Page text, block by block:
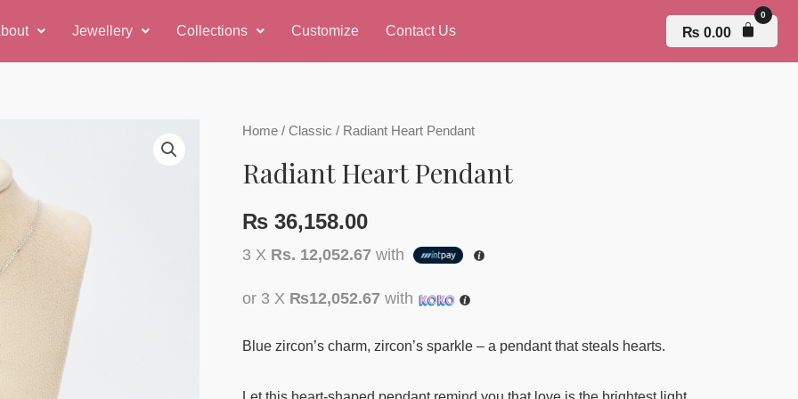
Jewellery Collections Customize Contact Us ₨ 0.00
Home / Classic / Radiant Heart Pendant
Radiant Heart Pendant
₨ 36,158.00
3 X Rs. 12,052.67 with
or 3 X ₨12,052.67 with
Blue zircon’s charm, zircon’s sparkle – a pendant that steals hearts.